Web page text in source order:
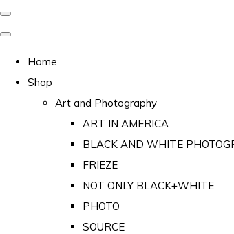
Home
Shop
Art and Photography
ART IN AMERICA
BLACK AND WHITE
FRIEZE
NOT ONLY BLACK+WHITE
PHOTO
SOURCE